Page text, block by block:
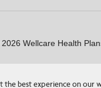
the best experience on our
Wellcare Health